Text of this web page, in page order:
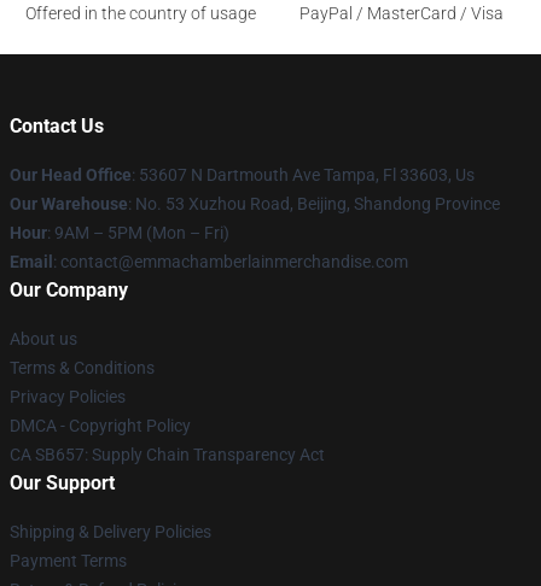
Offered in the country of usage
PayPal / MasterCard / Visa
Contact Us
Our Head Office: 53607 N Dartmouth Ave Tampa, Fl 33603, Us
Our Warehouse: No. 53 Xuzhou Road, Beijing, Shandong Province
Hour: 9AM – 5PM (Mon – Fri)
Email : contact@emmachamberlainmerchandise.com
Our Company
About us
Terms & Conditions
Privacy Policies
DMCA - Copyright Policy
CA SB657: Supply Chain Transparency Act
Our Support
Shipping & Delivery Policies
Payment Terms